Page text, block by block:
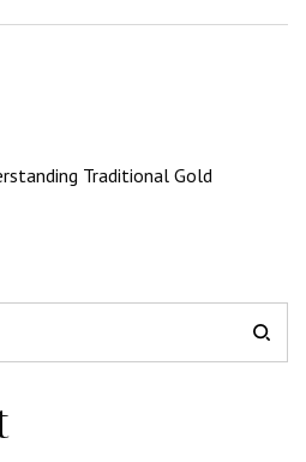
Traditional Gold